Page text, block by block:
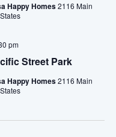
Happy Homes2116 Main
Street Park
pm
Happy Homes2116 Main